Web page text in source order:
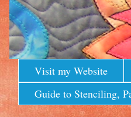
Visit my Website
Guide to Stenciling,